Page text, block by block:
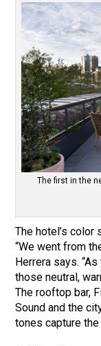
The first in the
The hotel’s
“We went from
Herrera says.
those neutral,
The rooftop bar,
Sound and the
tones capture